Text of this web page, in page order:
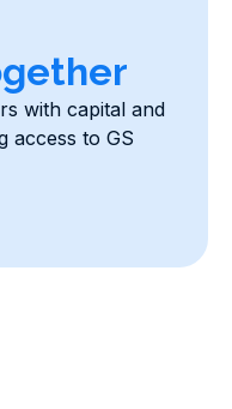
with capital and
access to GS